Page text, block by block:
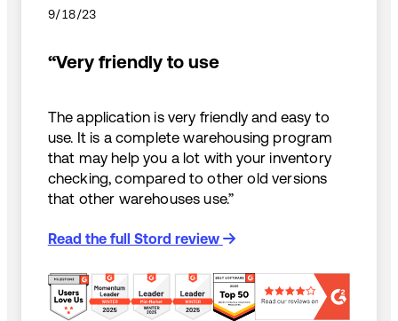
9/18/23
“Very friendly to use
The application is very friendly and easy to
use. It is a complete warehousing program
that may help you a lot with your inventory
checking, compared to other old versions
that other warehouses use.”
Read the full Stord review